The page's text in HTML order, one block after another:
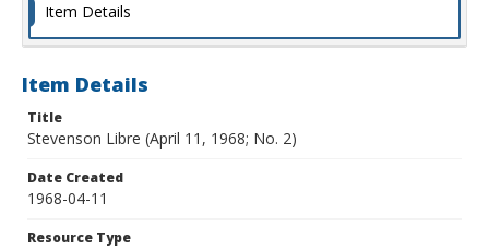
Item Details
Item Details
Title
Stevenson Libre (April 11, 1968; No. 2)
Date Created
1968-04-11
Resource Type